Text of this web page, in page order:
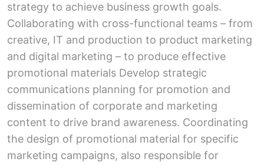
strategy to achieve business growth goals.
Collaborating with cross-functional teams – from
creative, IT and production to product marketing
and digital marketing – to produce effective
promotional materials Develop strategic
communications planning for promotion and
dissemination of corporate and marketing
content to drive brand awareness. Coordinating
the design of promotional material for specific
marketing campaigns, also responsible for